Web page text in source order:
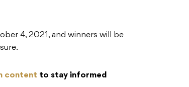
4, 2021, and winners will be
content to stay informed